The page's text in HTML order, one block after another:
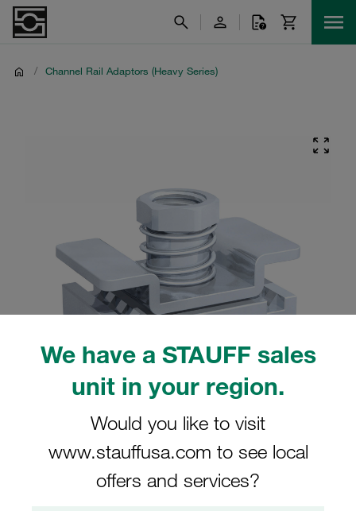
We have a STAUFF sales
unit in your region.
Would you like to visit
www.stauffusa.com to see local
offers and services?
/ Channel Rail Adaptors (Heavy Series)